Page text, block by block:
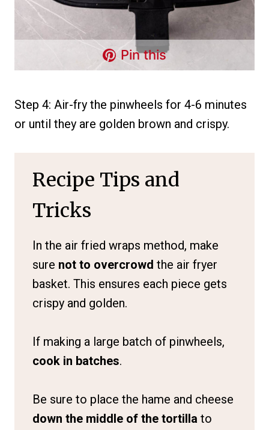
Pin this
Step 4: Air-fry the pinwheels for 4-6 minutes
or until they are golden brown and crispy.
Recipe Tips and
Tricks
In the air fried wraps method, make
sure not to overcrowd the air fryer
basket. This ensures each piece gets
crispy and golden.
If making a large batch of pinwheels,
cook in batches.
Be sure to place the hame and cheese
down the middle of the tortilla to